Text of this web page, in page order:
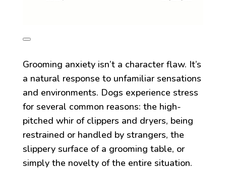
Grooming anxiety isn’t a character flaw. It’s
a natural response to unfamiliar sensations
and environments. Dogs experience stress
for several common reasons: the high-
pitched whir of clippers and dryers, being
restrained or handled by strangers, the
slippery surface of a grooming table, or
simply the novelty of the entire situation.